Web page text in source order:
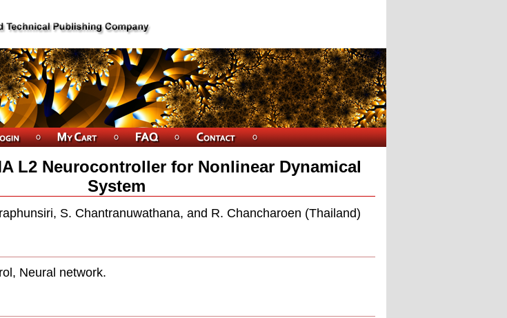
L2 Neurocontroller for Nonlinear Dynamical
System
S. Chantranuwathana, and R. Chancharoen (Thailand)
Neural network.